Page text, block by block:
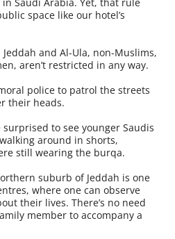
space like our hotel’s
and Al-Ula, non-Muslims,
aren’t restricted in any way.
police to patrol the streets
their heads.
to see younger Saudis
around in shorts,
still wearing the burqa.
suburb of Jeddah is one
where one can observe
their lives. There’s no need
member to accompany a